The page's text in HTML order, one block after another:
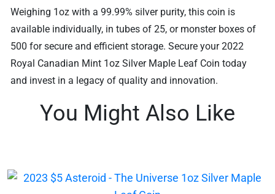
Weighing 1oz with a 99.99% silver purity, this coin is
available individually, in tubes of 25, or monster boxes of
500 for secure and efficient storage. Secure your 2022
Royal Canadian Mint 1oz Silver Maple Leaf Coin today
and invest in a legacy of quality and innovation.
You Might Also Like